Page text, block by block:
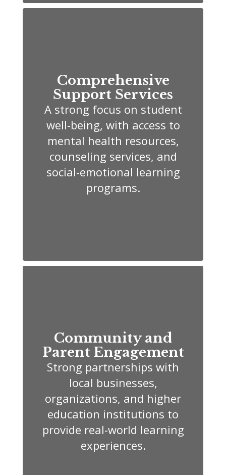
Comprehensive
Support Services
A strong focus on student
well-being, with access to
mental health resources,
counseling services, and
social-emotional learning
programs.
Community and
Parent Engagement
Strong partnerships with
local businesses,
organizations, and higher
education institutions to
provide real-world learning
experiences.